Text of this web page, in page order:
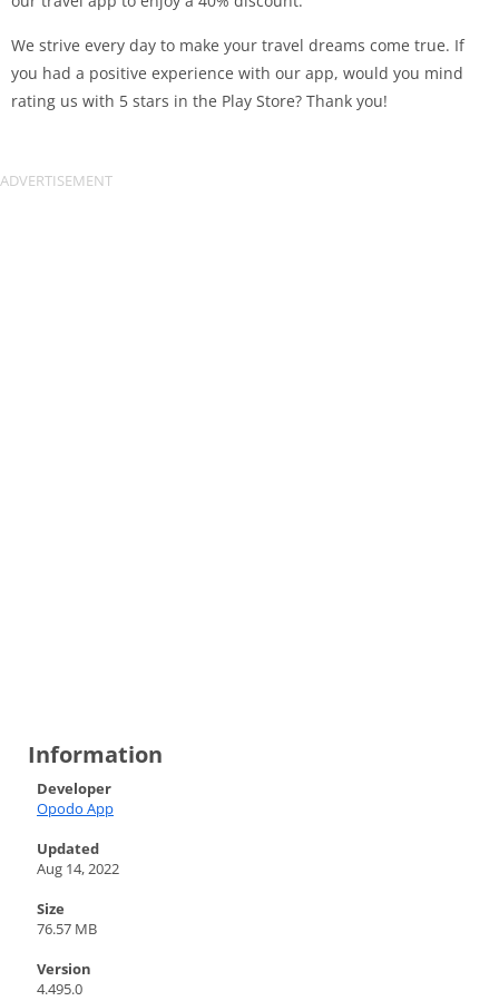
We strive every day to make your travel dreams come true. If
you had a positive experience with our app, would you mind
rating us with 5 stars in the Play Store? Thank you!
Information
Developer
Opodo App
Updated
Aug 14, 2022
Size
76.57 MB
Version
4.495.0